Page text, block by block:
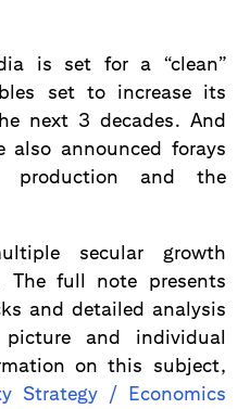
is set for a “clean”
set to increase its
next 3 decades. And
also announced forays
production and the
secular growth
full note presents
and detailed analysis
and individual
on this subject,
Strategy / Economics